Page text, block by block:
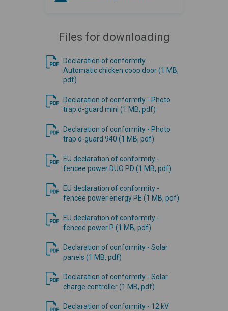
Files for downloading
Declaration of conformity -
Automatic chicken coop door (1 MB,
pdf)
Declaration of conformity - Photo
trap d-guard mini (1 MB, pdf)
Declaration of conformity - Photo
trap d-guard 940 (1 MB, pdf)
EU declaration of conformity -
fencee power DUO PD (1 MB, pdf)
EU declaration of conformity -
fencee power energy PE (1 MB, pdf)
EU declaration of conformity -
fencee power P (1 MB, pdf)
Declaration of conformity - Solar
panels (1 MB, pdf)
Declaration of conformity - Solar
charge controller (1 MB, pdf)
Declaration of conformity - 12 kV